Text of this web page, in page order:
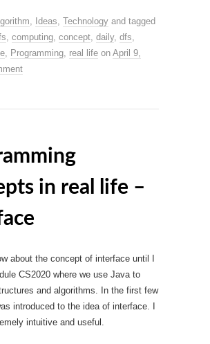
, Ideas, Technology and tagged
, computing, concept, daily, dfs,
, Programming, real life on April 9,
in real life –
about the concept of interface until I
CS2020 where we use Java to
and algorithms. In the first few
introduced to the idea of interface. I
intuitive and useful.